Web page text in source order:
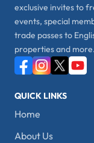
exclusive invites to
events, special
trade passes to
properties and
QUICK LINKS
Home
About Us